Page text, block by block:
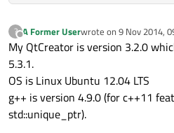
?
Offline
A Former Userwrote on 9 Nov 2014,
last edited by
My QtCreator is version 3.2.0
5.3.1.
OS is Linux Ubuntu 12.04 LTS
g++ is version 4.9.0 (for c++11
std::unique_ptr).